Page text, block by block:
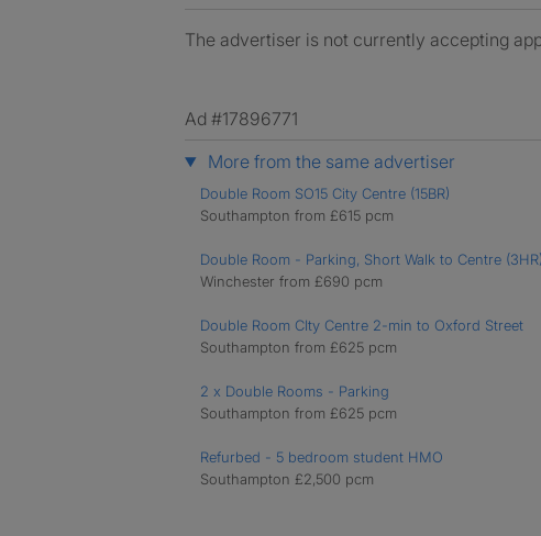
The advertiser is not currently accepting
Ad #17896771
More from the same advertiser
Double Room SO15 City Centre (15BR)
Southampton from £615 pcm
Double Room - Parking, Short Walk to Centre (3HR)
Winchester from £690 pcm
Double Room CIty Centre 2-min to Oxford Street
Southampton from £625 pcm
2 x Double Rooms - Parking
Southampton from £625 pcm
Refurbed - 5 bedroom student HMO
Southampton £2,500 pcm